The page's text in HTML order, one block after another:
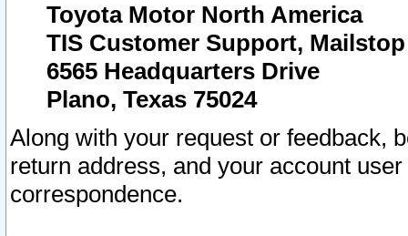
Toyota Motor North America
TIS Customer Support, Mailstop
6565 Headquarters Drive
Plano, Texas 75024
Along with your request or feedback,
return address, and your account
correspondence.